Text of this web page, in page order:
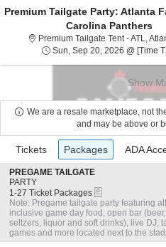
Premium Tailgate Party: Atlanta
Carolina Panthers
Premium Tailgate Tent - ATL,
Sun, Sep 20, 2026 @ [Time
Show
We are a resale marketplace, not
and may be above or
Types
previous
Tickets
Tickets Packages
Packages ADA
ADA
S
e
c
t
i
o
n
P
PREGAME TAILGATE
PARTY
1
to
27
Ticket
Packages
available
1-27 Ticket Packages
Note: Pregame tailgate party featuring
inclusive game day food, open bar (beer,
seltzers, liquor and soft drinks), live DJ,
games and more located next to the